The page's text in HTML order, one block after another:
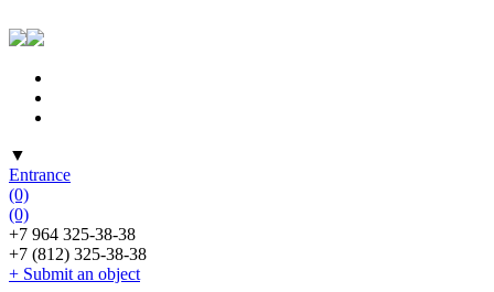
▼
Entrance
(0)
(0)
+7 964 325-38-38
+7 (812) 325-38-38
+ Submit an object